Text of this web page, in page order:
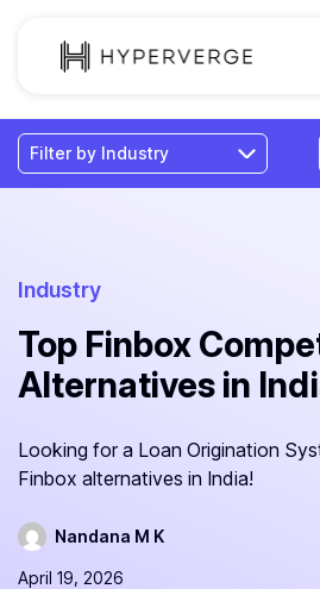
Solutions
Industries
Pricing
Resources
Industry
Top Finbox
Alternatives in
Looking for a Loan Origination
Finbox alternatives in India!
Nandana M K
April 19, 2026